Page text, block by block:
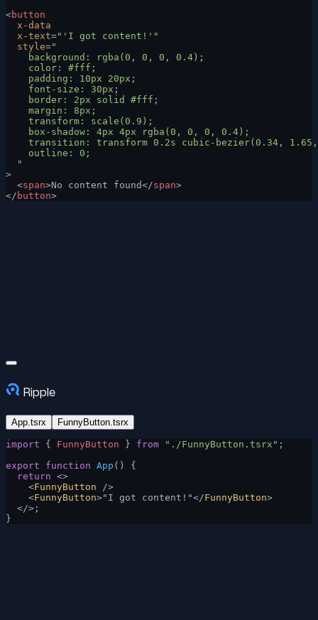
<button
  x-data
  x-text
="'I got content!'"
  style
="
    background: rgba(0, 0, 0, 0.4);
    color: #fff;
    padding: 10px 20px;
    font-size: 30px;
    border: 2px solid #fff;
    margin: 8px;
    transform: scale(0.9);
    box-shadow: 4px 4px rgba(0, 0, 0, 0.4);
transition: transform 0.2s cubic-bezier(0.34,
    outline: 0;
  "
>
  <
span>No content found</span>
</ button>
Ripple
App.tsrx FunnyButton.tsrx
import { FunnyButton } from "./FunnyButton.tsrx" ;
export function App () {
  return
<>
    <
FunnyButton />
    <
FunnyButton>"I got content!"</FunnyButton>
  </>;
}